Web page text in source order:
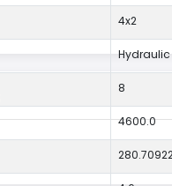
4x2
Hydraulic
8
4600.0